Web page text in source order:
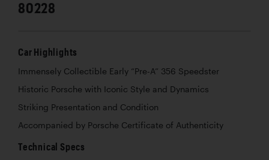
80228
Car Highlights
Immensely Collectible Early “Pre-A” 356 Speedster
Historic Porsche with Iconic Style and Dynamics
Striking Presentation and Condition
Accompanied by Porsche Certificate of Authenticity
Technical Specs